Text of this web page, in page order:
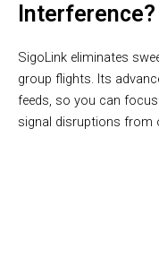
Interference?
SigoLink eliminates
group flights. Its
feeds, so you can
signal disruptions from